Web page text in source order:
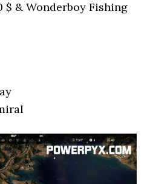
$ & Wonderboy Fishing